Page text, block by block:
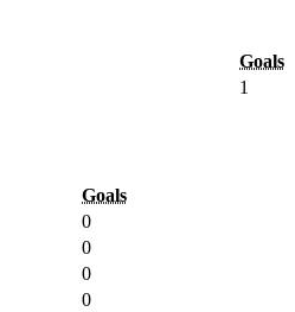
Goals
1
Goals
0
0
0
0